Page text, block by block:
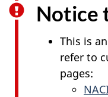
Notice
This is
refer to
pages: